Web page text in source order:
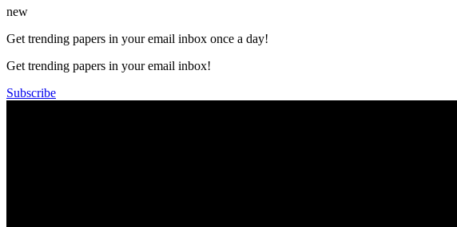
new
Get trending papers in your email inbox once a day!
Get trending papers in your email inbox!
Subscribe